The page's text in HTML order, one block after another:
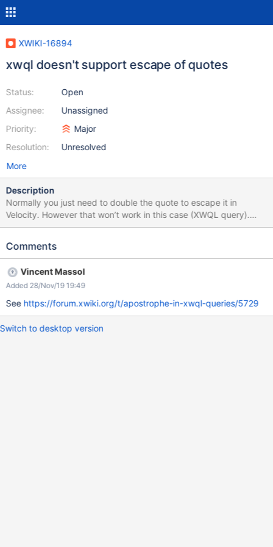
XWIKI-16894
xwql doesn't support escape of quotes
Status:
Assignee:
Priority:
Resolution:
Open
Unassigned
Major
Unresolved
More
Description
Normally you just need to double the quote to escape it in
Velocity. However that won’t work in this case (XWQL query).
What this means is that the parser we use to convert from XWQL
this parser doesn’t support escaping quotes.
Comments
Vincent Massol
Added 28/Nov/19 19:49
See https://forum.xwiki.org/t/apostrophe-in-xwql-queries/5729
Switch to desktop version